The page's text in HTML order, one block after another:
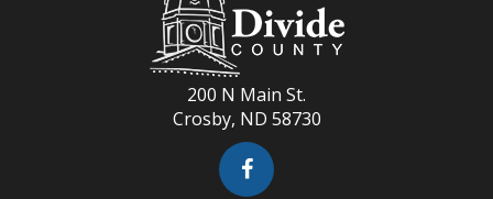
200 N Main St.
Crosby, ND 58730